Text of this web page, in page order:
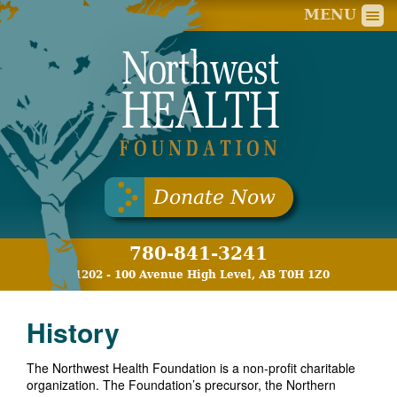
MENU
Donate Now
780-841-3241
11202 - 100 Avenue High Level, AB T0H 1Z0
History
The Northwest Health Foundation is a non-profit charitable
organization. The Foundation’s precursor, the Northern